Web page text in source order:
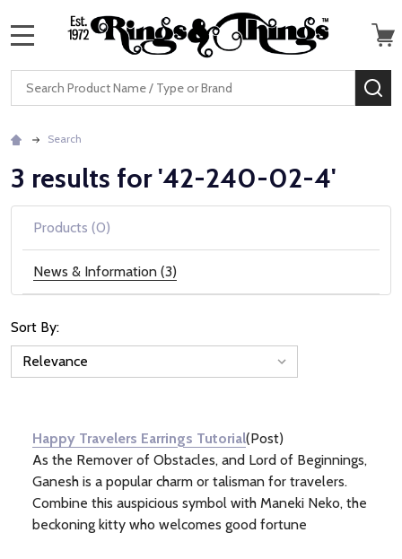
Search
Search
3 results for '42-240-02-4'
Products (0)
News & Information (3)
News
(3)
Sort By:
Happy Travelers Earrings Tutorial(Post)
As the Remover of Obstacles, and Lord of Beginnings,
Ganesh is a popular charm or talisman for travelers.
Combine this auspicious symbol with Maneki Neko, the
beckoning kitty who welcomes good fortune